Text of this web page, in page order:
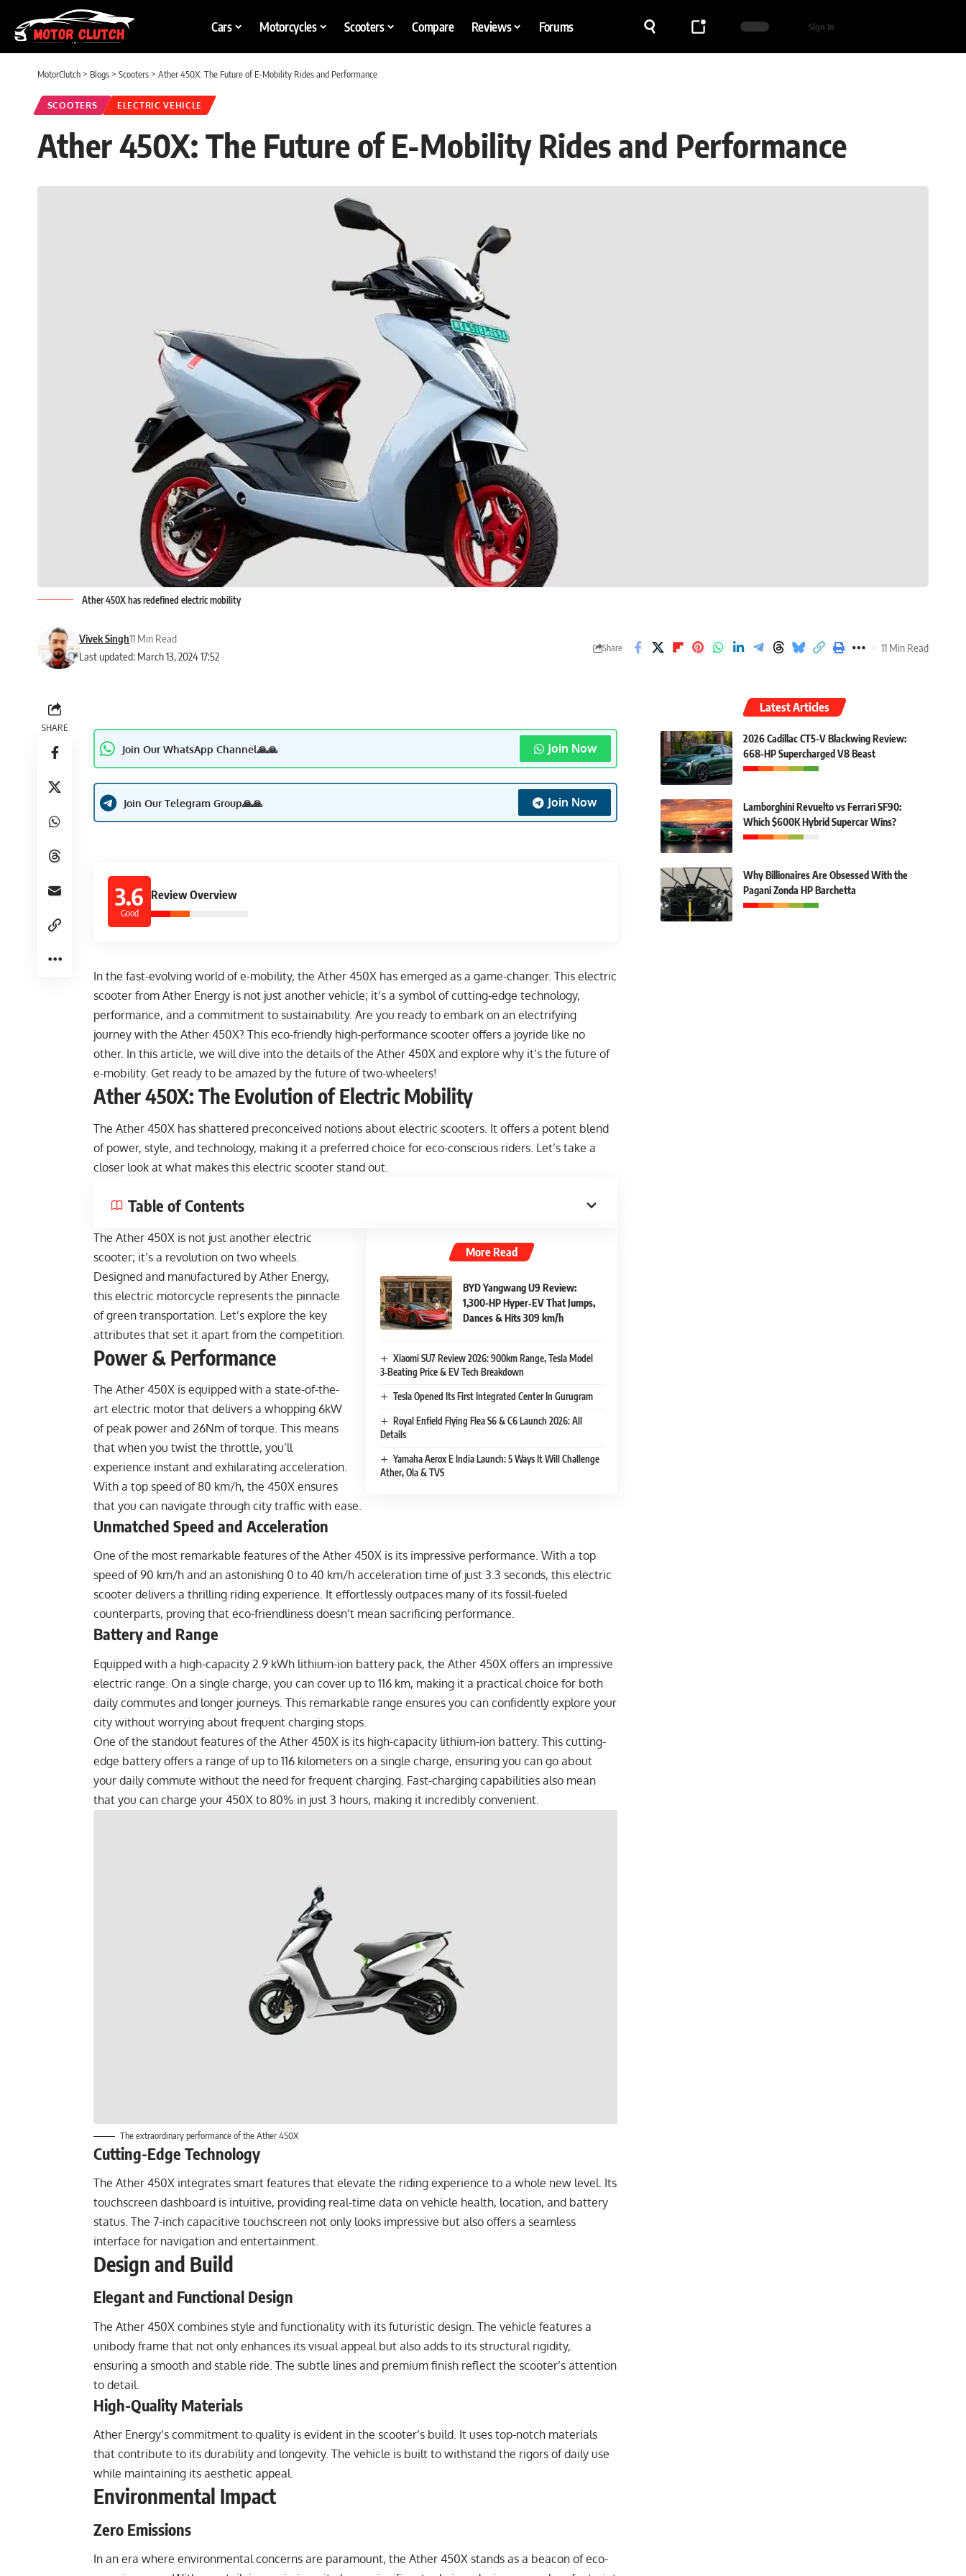
Cars Motorcycles Scooters Compare Reviews Forums Sign In
MotorClutch > Blogs > Scooters > Ather 450X: The Future of E-Mobility Rides and Performance
SCOOTERS ELECTRIC VEHICLE
Ather 450X: The Future of E-Mobility Rides and Performance
Ather 450X has redefined electric mobility
Last updated: March 13, 2024 17:52
Vivek Singh11 Min Read
Share 11 Min Read
SHARE
Join Our WhatsApp Channel🙏🙏 Join Now
Join Our Telegram Group🙏🙏 Join Now
3.6
Good
Review Overview
In the fast-evolving world of e-mobility, the Ather 450X has emerged as a game-changer. This electric
scooter from Ather Energy is not just another vehicle; it’s a symbol of cutting-edge technology,
performance, and a commitment to sustainability. Are you ready to embark on an electrifying
journey with the Ather 450X? This eco-friendly high-performance scooter offers a joyride like no
other. In this article, we will dive into the details of the Ather 450X and explore why it’s the future of
e-mobility. Get ready to be amazed by the future of two-wheelers!
Ather 450X: The Evolution of Electric Mobility
The Ather 450X has shattered preconceived notions about electric scooters. It offers a potent blend
of power, style, and technology, making it a preferred choice for eco-conscious riders. Let’s take a
closer look at what makes this electric scooter stand out.
Table of Contents
More Read
BYD Yangwang U9 Review:
1,300-HP Hyper‑EV That Jumps,
Dances & Hits 309 km/h
Xiaomi SU7 Review 2026: 900km Range, Tesla Model
3‑Beating Price & EV Tech Breakdown
Tesla Opened Its First Integrated Center In Gurugram
Royal Enfield Flying Flea S6 & C6 Launch 2026: All
Details
Yamaha Aerox E India Launch: 5 Ways It Will Challenge
Ather, Ola & TVS
The Ather 450X is not just another electric
scooter; it’s a revolution on two wheels.
Designed and manufactured by Ather Energy,
this electric motorcycle represents the pinnacle
of green transportation. Let’s explore the key
attributes that set it apart from the competition.
Power & Performance
The Ather 450X is equipped with a state-of-the-
art electric motor that delivers a whopping 6kW
of peak power and 26Nm of torque. This means
that when you twist the throttle, you’ll
experience instant and exhilarating acceleration.
With a top speed of 80 km/h, the 450X ensures
that you can navigate through city traffic with ease.
Unmatched Speed and Acceleration
One of the most remarkable features of the Ather 450X is its impressive performance. With a top
speed of 90 km/h and an astonishing 0 to 40 km/h acceleration time of just 3.3 seconds, this electric
scooter delivers a thrilling riding experience. It effortlessly outpaces many of its fossil-fueled
counterparts, proving that eco-friendliness doesn’t mean sacrificing performance.
Battery and Range
Equipped with a high-capacity 2.9 kWh lithium-ion battery pack, the Ather 450X offers an impressive
electric range. On a single charge, you can cover up to 116 km, making it a practical choice for both
daily commutes and longer journeys. This remarkable range ensures you can confidently explore your
city without worrying about frequent charging stops.
One of the standout features of the Ather 450X is its high-capacity lithium-ion battery. This cutting-
edge battery offers a range of up to 116 kilometers on a single charge, ensuring you can go about
your daily commute without the need for frequent charging. Fast-charging capabilities also mean
that you can charge your 450X to 80% in just 3 hours, making it incredibly convenient.
The extraordinary performance of the Ather 450X
Cutting-Edge Technology
The Ather 450X integrates smart features that elevate the riding experience to a whole new level. Its
touchscreen dashboard is intuitive, providing real-time data on vehicle health, location, and battery
status. The 7-inch capacitive touchscreen not only looks impressive but also offers a seamless
interface for navigation and entertainment.
Design and Build
Elegant and Functional Design
The Ather 450X combines style and functionality with its futuristic design. The vehicle features a
unibody frame that not only enhances its visual appeal but also adds to its structural rigidity,
ensuring a smooth and stable ride. The subtle lines and premium finish reflect the scooter’s attention
to detail.
High-Quality Materials
Ather Energy’s commitment to quality is evident in the scooter’s build. It uses top-notch materials
that contribute to its durability and longevity. The vehicle is built to withstand the rigors of daily use
while maintaining its aesthetic appeal.
Environmental Impact
Zero Emissions
In an era where environmental concerns are paramount, the Ather 450X stands as a beacon of eco-
Latest Articles
2026 Cadillac CT5-V Blackwing Review:
668-HP Supercharged V8 Beast
Lamborghini Revuelto vs Ferrari SF90:
Which $600K Hybrid Supercar Wins?
Why Billionaires Are Obsessed With the
Pagani Zonda HP Barchetta